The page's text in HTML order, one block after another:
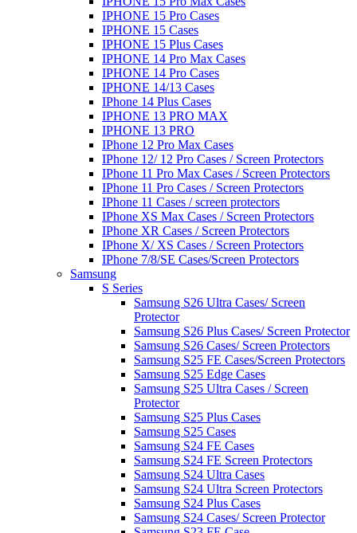
IPHONE 15 Pro Cases
IPHONE 15 Cases
IPHONE 15 Plus Cases
IPHONE 14 Pro Max Cases
IPHONE 14 Pro Cases
IPHONE 14/13 Cases
IPhone 14 Plus Cases
IPHONE 13 PRO MAX
IPHONE 13 PRO
IPhone 12 Pro Max Cases
IPhone 12/ 12 Pro Cases / Screen Protectors
IPhone 11 Pro Max Cases / Screen Protectors
IPhone 11 Pro Cases / Screen Protectors
IPhone 11 Cases / screen protectors
IPhone XS Max Cases / Screen Protectors
IPhone XR Cases / Screen Protectors
IPhone X/ XS Cases / Screen Protectors
IPhone 7/8/SE Cases/Screen Protectors
Samsung
S Series
Samsung S26 Ultra Cases/ Screen
Protector
Samsung S26 Plus Cases/ Screen Protector
Samsung S26 Cases/ Screen Protectors
Samsung S25 FE Cases/Screen Protectors
Samsung S25 Edge Cases
Samsung S25 Ultra Cases / Screen
Protector
Samsung S25 Plus Cases
Samsung S25 Cases
Samsung S24 FE Cases
Samsung S24 FE Screen Protectors
Samsung S24 Ultra Cases
Samsung S24 Ultra Screen Protectors
Samsung S24 Plus Cases
Samsung S24 Cases/ Screen Protector